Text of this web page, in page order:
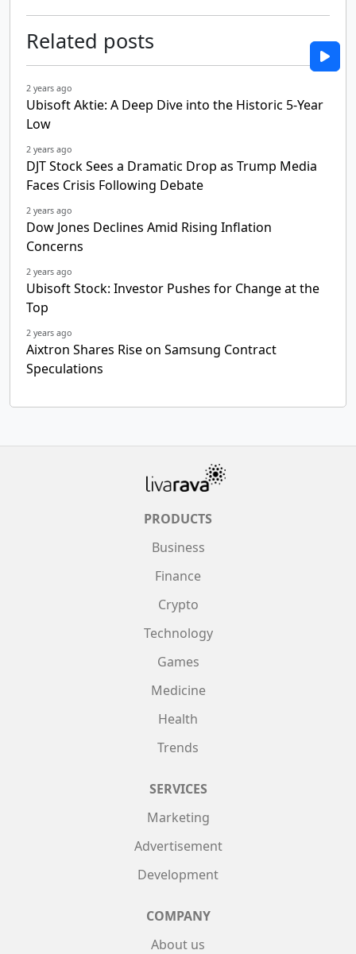
Related posts
2 years ago
Ubisoft Aktie: A Deep Dive into the Historic 5-Year
Low
2 years ago
DJT Stock Sees a Dramatic Drop as Trump Media
Faces Crisis Following Debate
2 years ago
Dow Jones Declines Amid Rising Inflation
Concerns
2 years ago
Ubisoft Stock: Investor Pushes for Change at the
Top
2 years ago
Aixtron Shares Rise on Samsung Contract
Speculations
PRODUCTS
Business
Finance
Crypto
Technology
Games
Medicine
Health
Trends
SERVICES
Marketing
Advertisement
Development
COMPANY
About us